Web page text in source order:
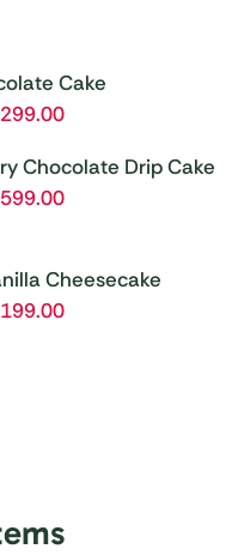
Cake
Chocolate Drip Cake
Cheesecake